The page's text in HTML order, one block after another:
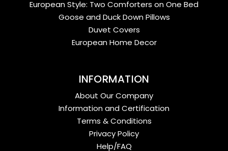
European Style: Two Comforters on One Bed
Goose and Duck Down Pillows
Duvet Covers
European Home Decor
INFORMATION
About Our Company
Information and Certification
Terms & Conditions
Privacy Policy
Help/FAQ